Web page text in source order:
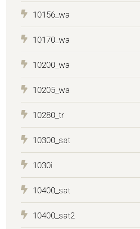
10156_wa
10170_wa
10200_wa
10205_wa
10280_tr
10300_sat
1030i
10400_sat
10400_sat2